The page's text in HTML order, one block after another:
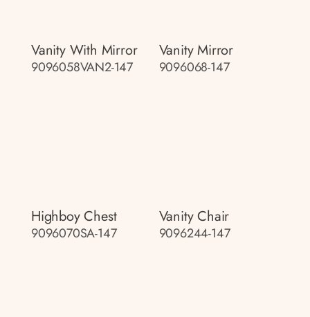
Vanity With Mirror
9096058VAN2-147
Vanity Mirror
9096068-147
Highboy Chest
9096070SA-147
Vanity Chair
9096244-147